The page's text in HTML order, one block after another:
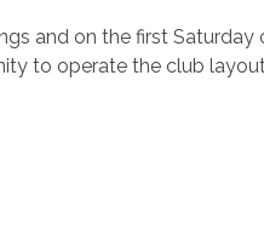
and on the first
to operate the club